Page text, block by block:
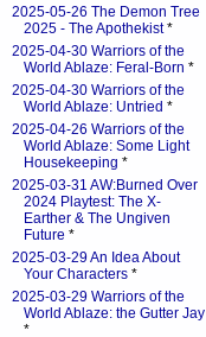
2025-05-26 The Demon Tree
2025 - The Apothekist*
2025-04-30 Warriors of the
World Ablaze: Feral-Born *
2025-04-30 Warriors of the
World Ablaze: Untried *
2025-04-26 Warriors of the
World Ablaze: Some Light
Housekeeping *
2025-03-31 AW:Burned Over
2024 Playtest: The X-
Earther & The Ungiven
Future *
2025-03-29 An Idea About
Your Characters *
2025-03-29 Warriors of the
World Ablaze: the Gutter Jay
*